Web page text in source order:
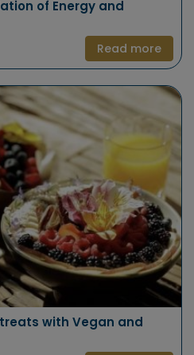
of Energy and
Read more
with Vegan and